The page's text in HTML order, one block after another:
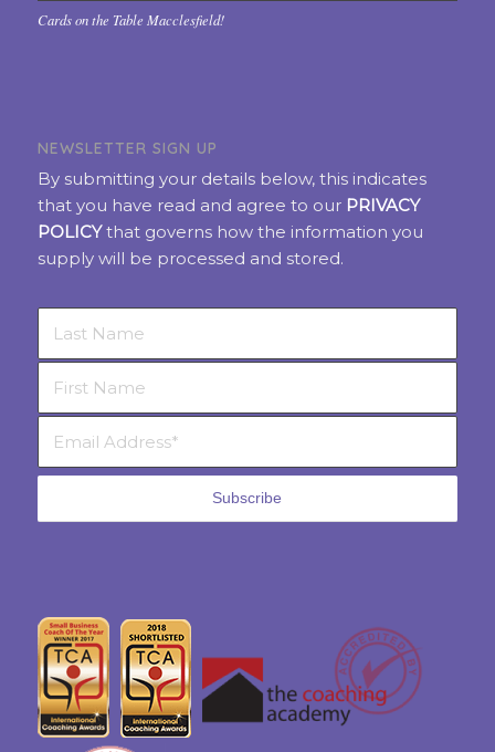
Cards on the Table Macclesfield!
NEWSLETTER SIGN UP
By submitting your details below, this indicates
that you have read and agree to our PRIVACY
POLICYthat governs how the information you
supply will be processed and stored.